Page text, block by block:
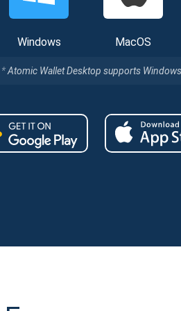
Windows MacOS
Atomic Wallet Desktop supports